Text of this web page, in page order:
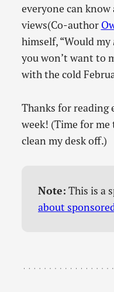
everyone can know
views(Co-author
himself, “Would my
you won’t want to
with the cold
Thanks for reading
week! (Time for
clean my desk off.)
Note: This is a
about